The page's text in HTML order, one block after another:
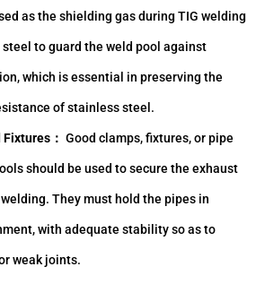
as the shielding gas during TIG welding
to guard the weld pool against
which is essential in preserving the
of stainless steel.
： Good clamps, fixtures, or pipe
should be used to secure the exhaust
They must hold the pipes in
with adequate stability so as to
weak joints.